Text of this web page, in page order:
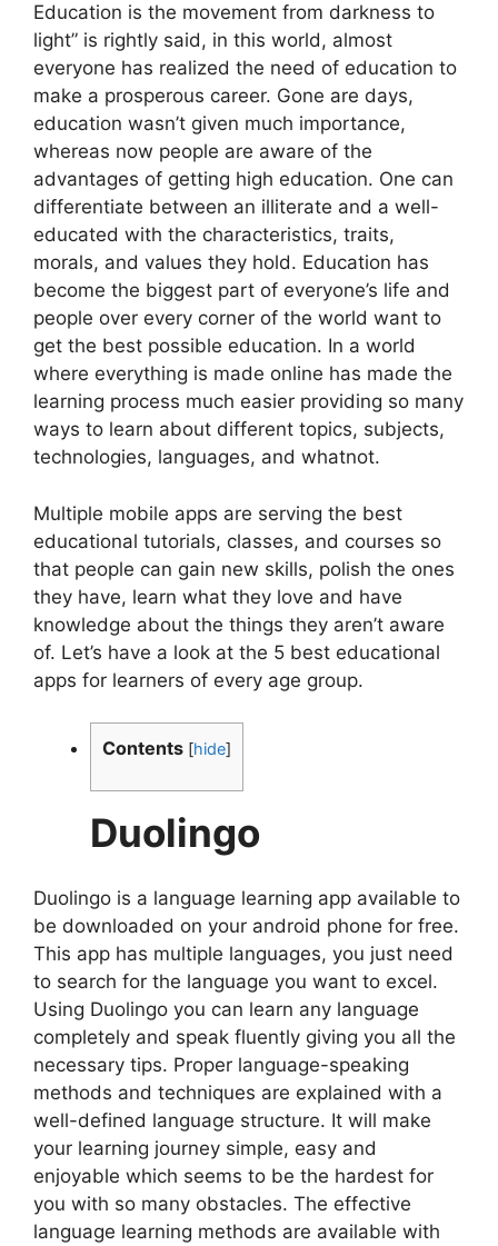
Education is the movement from darkness to
light” is rightly said, in this world, almost
everyone has realized the need of education to
make a prosperous career. Gone are days,
education wasn’t given much importance,
whereas now people are aware of the
advantages of getting high education. One can
differentiate between an illiterate and a well-
educated with the characteristics, traits,
morals, and values they hold. Education has
become the biggest part of everyone’s life and
people over every corner of the world want to
get the best possible education. In a world
where everything is made online has made the
learning process much easier providing so many
ways to learn about different topics, subjects,
technologies, languages, and whatnot.
Multiple mobile apps are serving the best
educational tutorials, classes, and courses so
that people can gain new skills, polish the ones
they have, learn what they love and have
knowledge about the things they aren’t aware
of. Let’s have a look at the 5 best educational
apps for learners of every age group.
Contents [hide]
Duolingo
Duolingo is a language learning app available to
be downloaded on your android phone for free.
This app has multiple languages, you just need
to search for the language you want to excel.
Using Duolingo you can learn any language
completely and speak fluently giving you all the
necessary tips. Proper language-speaking
methods and techniques are explained with a
well-defined language structure. It will make
your learning journey simple, easy and
enjoyable which seems to be the hardest for
you with so many obstacles. The effective
language learning methods are available with